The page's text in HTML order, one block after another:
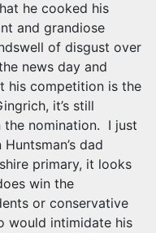
he cooked his
and grandiose
of disgust over
news day and
his competition is the
it’s still
the nomination. I just
dad
primary, it looks
win the
or conservative
would intimidate his